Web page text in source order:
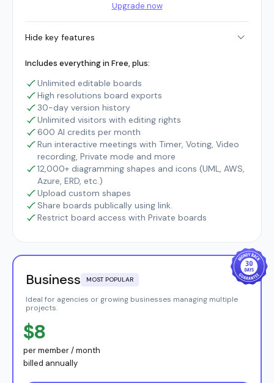
Upgrade now
Hide key features
Includes everything in Free, plus:
Unlimited editable boards
High resolutions board exports
30-day version history
Unlimited visitors with editing rights
600 AI credits per month
Run interactive meetings with Timer, Voting, Video
recording, Private mode and more
12,000+ diagramming shapes and icons (UML, AWS,
Azure, ERD, etc.)
Upload custom shapes
Share boards publically using link.
Restrict board access with Private boards
Business MOST POPULAR
Ideal for agencies or growing businesses managing multiple
projects.
$8
per member / month
billed annually